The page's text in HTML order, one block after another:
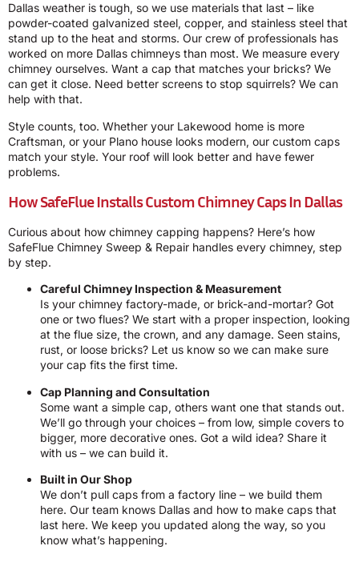
Dallas weather is tough, so we use materials that last – like
powder-coated galvanized steel, copper, and stainless steel that
stand up to the heat and storms. Our crew of professionals has
worked on more Dallas chimneys than most. We measure every
chimney ourselves. Want a cap that matches your bricks? We
can get it close. Need better screens to stop squirrels? We can
help with that.
Style counts, too. Whether your Lakewood home is more
Craftsman, or your Plano house looks modern, our custom caps
match your style. Your roof will look better and have fewer
problems.
How SafeFlue Installs Custom Chimney Caps In Dallas
Curious about how chimney capping happens? Here’s how
SafeFlue Chimney Sweep & Repair handles every chimney, step
by step.
Careful Chimney Inspection & Measurement
Is your chimney factory-made, or brick-and-mortar? Got
one or two flues? We start with a proper inspection, looking
at the flue size, the crown, and any damage. Seen stains,
rust, or loose bricks? Let us know so we can make sure
your cap fits the first time.
Cap Planning and Consultation
Some want a simple cap, others want one that stands out.
We’ll go through your choices – from low, simple covers to
bigger, more decorative ones. Got a wild idea? Share it
with us – we can build it.
Built in Our Shop
We don’t pull caps from a factory line – we build them
here. Our team knows Dallas and how to make caps that
last here. We keep you updated along the way, so you
know what’s happening.